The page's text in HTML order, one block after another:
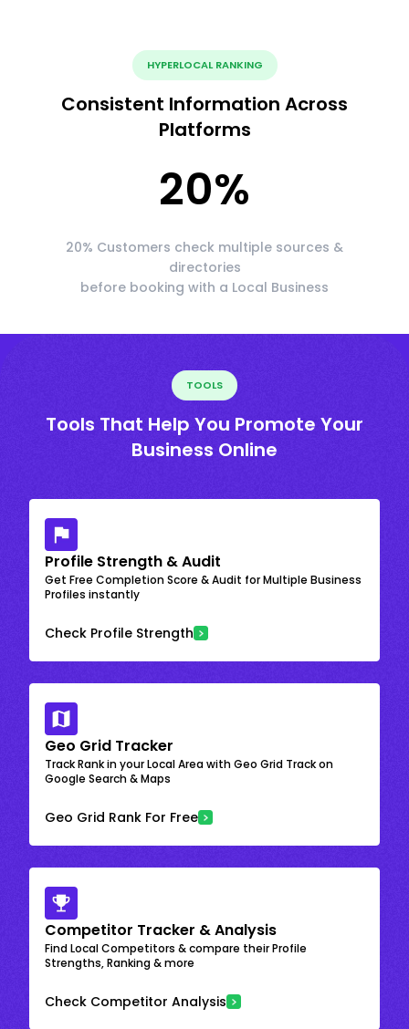
HYPERLOCAL RANKING
Consistent Information Across
Platforms
20%
20% Customers check multiple sources &
directories
before booking with a Local Business
TOOLS
Tools That Help You Promote Your
Business Online
Profile Strength & Audit
Get Free Completion Score & Audit for Multiple Business
Profiles instantly
Check Profile Strength
Geo Grid Tracker
Track Rank in your Local Area with Geo Grid Track on
Google Search & Maps
Geo Grid Rank For Free
Competitor Tracker & Analysis
Find Local Competitors & compare their Profile
Strengths, Ranking & more
Check Competitor Analysis